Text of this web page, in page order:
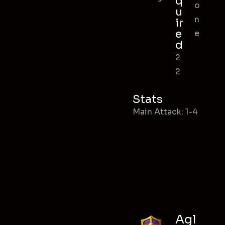
u
ir
e
d
2
2
o
n
e
Stats
Main Attack: 1-4
Agl